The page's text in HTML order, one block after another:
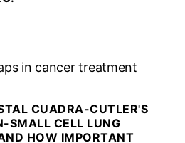
in cancer treatment
CUADRA-CUTLER'S
SMALL CELL LUNG
HOW IMPORTANT